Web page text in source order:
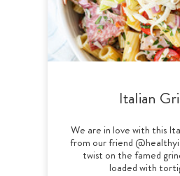
Italian
We are in love with this
from our friend
twist on the famed
loaded with